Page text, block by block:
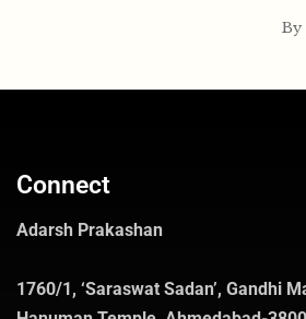
By
Connect
Adarsh Prakashan
1760/1, ‘Saraswat Sadan’, Gandhi